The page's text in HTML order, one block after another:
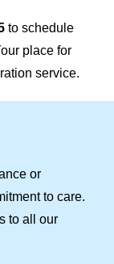
to schedule
place for
service.
or
to care.
to all our